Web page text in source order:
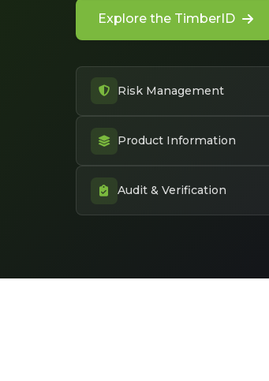
Explore the TimberID
Risk Management
Product Information
Audit & Verification